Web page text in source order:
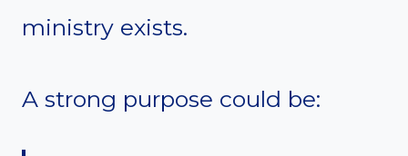
ministry exists.
A strong purpose could be: